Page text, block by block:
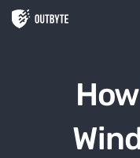
Skip to the content